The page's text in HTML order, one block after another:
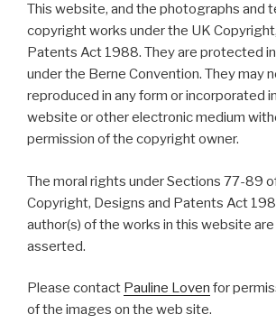
This website, and the photographs and
copyright works under the UK
Patents Act 1988. They are protected
under the Berne Convention. They may
reproduced in any form or incorporated
website or other electronic medium
permission of the copyright owner.
The moral rights under Sections 77-89
Copyright, Designs and Patents Act
author(s) of the works in this website
asserted.
Please contact Pauline Loven for
of the images on the web site.